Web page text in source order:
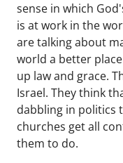
sense in which
is at work in the
are talking about
world a better
up law and grace.
Israel. They think
dabbling in politics
churches get all
them to do.